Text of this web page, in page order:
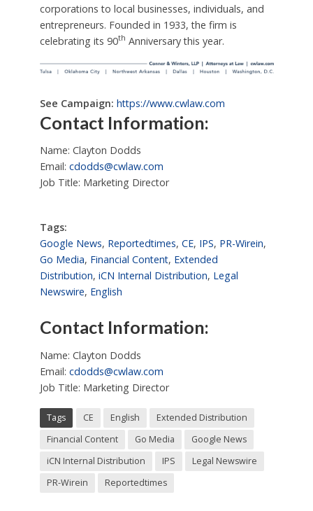
corporations to local businesses, individuals, and
entrepreneurs. Founded in 1933, the firm is
celebrating its 90th Anniversary this year.
See Campaign: https://www.cwlaw.com
Contact Information:
Name: Clayton Dodds
Email: cdodds@cwlaw.com
Job Title: Marketing Director
Tags:
Google News, Reportedtimes, CE, IPS, PR-Wirein,
Go Media, Financial Content, Extended
Distribution, iCN Internal Distribution, Legal
Newswire, English
Contact Information:
Name: Clayton Dodds
Email: cdodds@cwlaw.com
Job Title: Marketing Director
Tags CE English
Extended Distribution
Financial Content
Go Media
Google News
iCN Internal Distribution
IPS
Legal Newswire
PR-Wirein
Reportedtimes